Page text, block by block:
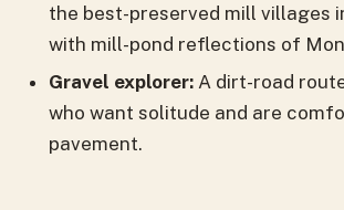
the best-preserved mill villages
with mill-pond reflections of
Gravel explorer: A dirt-road
who want solitude and are
pavement.